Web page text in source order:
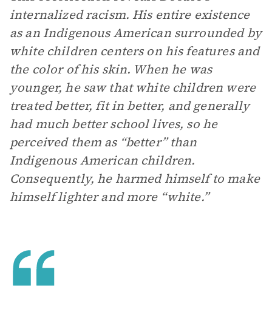
internalized racism. His entire existence
as an Indigenous American surrounded by
white children centers on his features and
the color of his skin. When he was
younger, he saw that white children were
treated better, fit in better, and generally
had much better school lives, so he
perceived them as “better” than
Indigenous American children.
Consequently, he harmed himself to make
himself lighter and more “white.”